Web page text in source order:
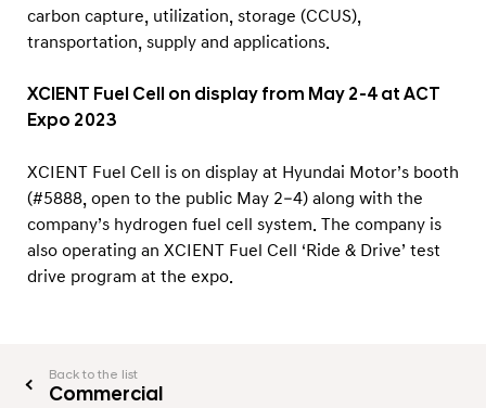
carbon capture, utilization, storage (CCUS),
transportation, supply and applications.
XCIENT Fuel Cell on display from May 2-4 at ACT
Expo 2023
XCIENT Fuel Cell is on display at Hyundai Motor’s booth
(#5888, open to the public May 2–4) along with the
company’s hydrogen fuel cell system. The company is
also operating an XCIENT Fuel Cell ‘Ride & Drive’ test
drive program at the expo.
Back to the list
Commercial